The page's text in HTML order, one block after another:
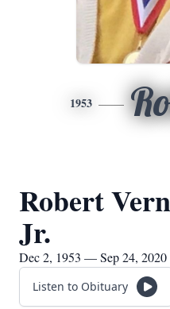
1953
Robert
Jr.
Dec 2, 1953 — Sep 24, 2020
Listen to Obituary